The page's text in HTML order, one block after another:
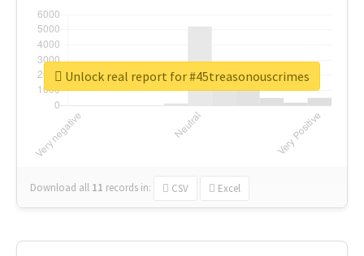
Download all 11 records in: CSV Excel
Unlock real report for #45treasonouscrimes